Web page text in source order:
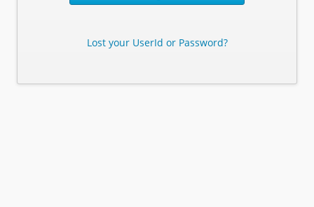
Lost your UserId or Password?